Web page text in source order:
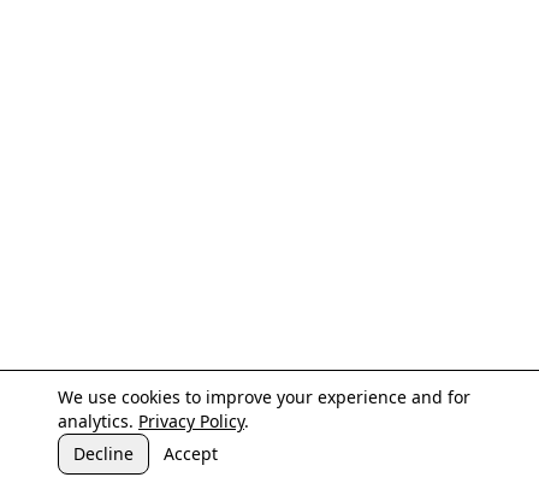
We use cookies to improve your experience and for
analytics. Privacy Policy.
Decline
Accept